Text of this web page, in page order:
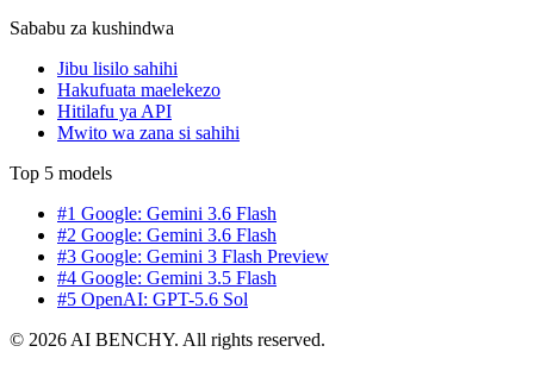
Sababu za kushindwa
Jibu lisilo sahihi
Hakufuata maelekezo
Hitilafu ya API
Mwito wa zana si sahihi
Top 5 models
#1 Google: Gemini 3.6 Flash
#2 Google: Gemini 3.6 Flash
#3 Google: Gemini 3 Flash Preview
#4 Google: Gemini 3.5 Flash
#5 OpenAI: GPT-5.6 Sol
© 2026 AI BENCHY. All rights reserved.